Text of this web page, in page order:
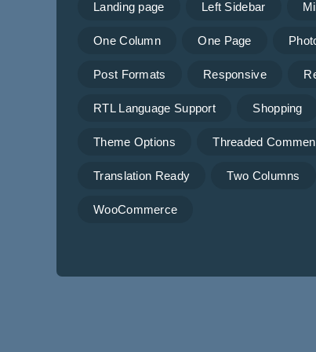
Landing page Left Sidebar
One Column One Page
Post Formats Responsive
RTL Language Support Shopping
Theme Options Threaded
Translation Ready Two Columns
WooCommerce